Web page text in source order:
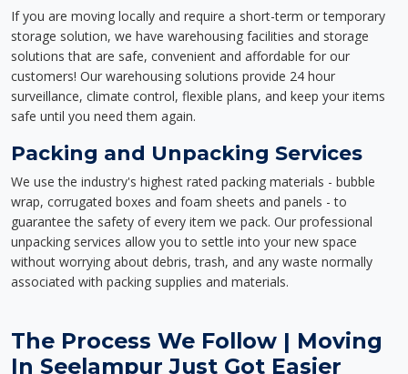
If you are moving locally and require a short-term or temporary
storage solution, we have warehousing facilities and storage
solutions that are safe, convenient and affordable for our
customers! Our warehousing solutions provide 24 hour
surveillance, climate control, flexible plans, and keep your items
safe until you need them again.
Packing and Unpacking Services
We use the industry's highest rated packing materials - bubble
wrap, corrugated boxes and foam sheets and panels - to
guarantee the safety of every item we pack. Our professional
unpacking services allow you to settle into your new space
without worrying about debris, trash, and any waste normally
associated with packing supplies and materials.
The Process We Follow | Moving
In Seelampur Just Got Easier